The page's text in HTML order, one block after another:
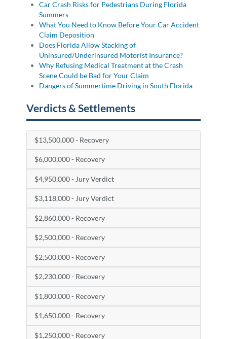
Car Crash Risks for Pedestrians During Florida
Summers
What You Need to Know Before Your Car Accident
Claim Deposition
Does Florida Allow Stacking of
Uninsured/Underinsured Motorist Insurance?
Why Refusing Medical Treatment at the Crash
Scene Could be Bad for Your Claim
Dangers of Summertime Driving in South Florida
Verdicts & Settlements
$13,500,000 - Recovery
$6,000,000 - Recovery
$4,950,000 - Jury Verdict
$3,118,000 - Jury Verdict
$2,860,000 - Recovery
$2,500,000 - Recovery
$2,500,000 - Recovery
$2,230,000 - Recovery
$1,800,000 - Recovery
$1,650,000 - Recovery
$1,250,000 - Recovery